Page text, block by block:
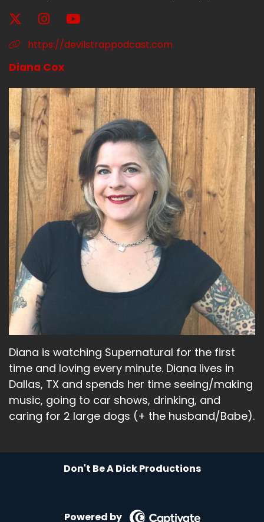
And then Jen Padalecki did a jump in.
00:02:14
Even though she wasn't supposed to be on
there.
Liz: 00:02:17
She had just been listening in.
Liz: 00:02:18
And they're like, why didn't you join Jen?
Liz:00:02:20
And then Jen jumped in.
Liz:
So it was really amazing.
Liz:
00:02:24
Like, I think that's.
Liz:00:02:25
They think they said that's the first time that's
ever happened that the.
Liz:00:02:28
All of, like, those ladies have been together.
So to have like, that group of just, you know,
00:02:40
https://devilstrappodcast.com
Diana Cox
Diana is watching Supernatural for the first
time and loving every minute. Diana lives in
Dallas, TX and spends her time seeing/making
music, going to car shows, drinking, and
caring for 2 large dogs (+ the husband/Babe).
Don't Be A Dick Productions
Powered by